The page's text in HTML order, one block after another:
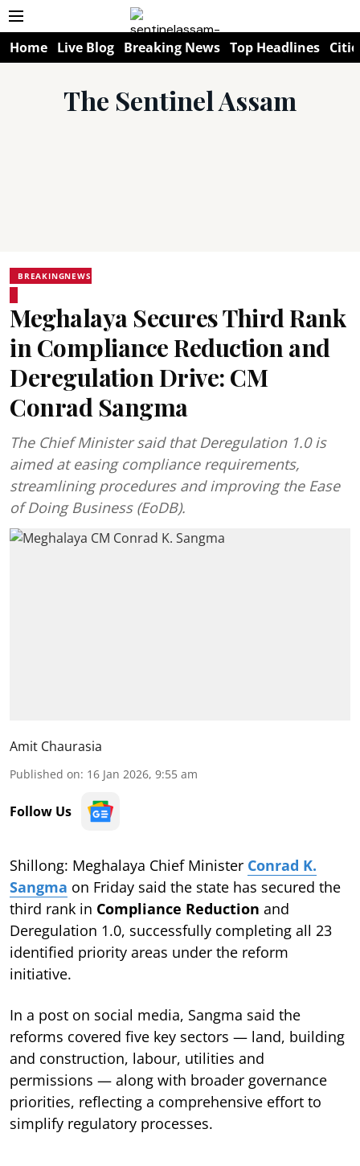
Home Live Blog Breaking News Top Headlines
The Sentinel Assam
BREAKINGNEWS
Meghalaya Secures Third Rank
in Compliance Reduction and
Deregulation Drive: CM
Conrad Sangma
The Chief Minister said that Deregulation 1.0 is
aimed at easing compliance requirements,
streamlining procedures and improving the Ease
of Doing Business (EoDB).
Amit Chaurasia
Published on: 16 Jan 2026, 9:55 am
Follow Us
Shillong: Meghalaya Chief Minister Conrad K.
Sangma on Friday said the state has secured the
third rank in Compliance Reduction and
Deregulation 1.0, successfully completing all 23
identified priority areas under the reform
initiative.
In a post on social media, Sangma said the
reforms covered five key sectors — land, building
and construction, labour, utilities and
permissions — along with broader governance
priorities, reflecting a comprehensive effort to
simplify regulatory processes.